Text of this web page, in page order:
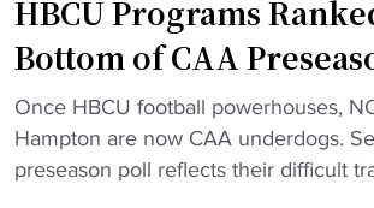
a
s
o
n
a
d
"
a
l
l
c
a
m
HBCU Programs
Bottom of CAA
"
H
B
Once HBCU football powerhouses,
Hampton are now CAA underdogs.
preseason poll reflects their difficult